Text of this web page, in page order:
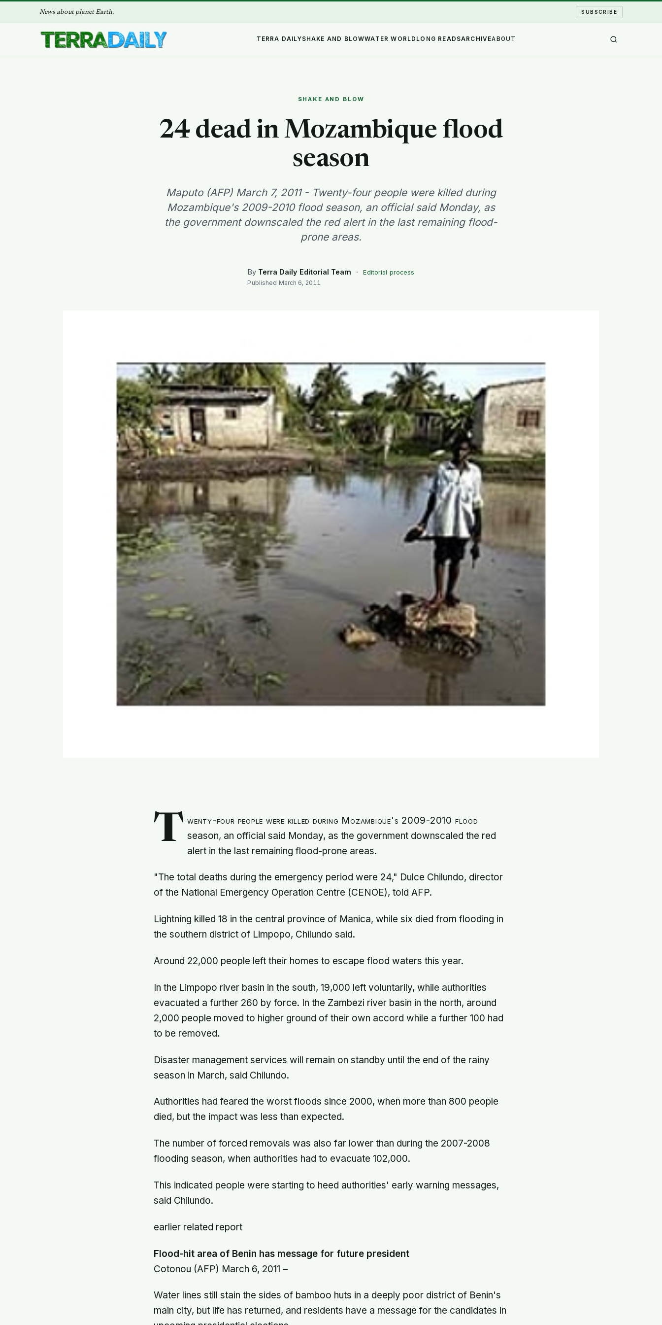
News about planet Earth. SUBSCRIBE
TERRA DAILYSHAKE AND BLOWWATER WORLD LONG READSARCHIVEABOUT
SHAKE AND BLOW
24 dead in Mozambique flood
season
Maputo (AFP) March 7, 2011 - Twenty-four people were killed during
Mozambique's 2009-2010 flood season, an official said Monday, as
the government downscaled the red alert in the last remaining flood-
prone areas.
By Terra Daily Editorial Team ·
Editorial process
Published March 6, 2011
T wenty-four people were killed during Mozambique's 2009-2010 flood
season, an official said Monday, as the government downscaled the red
alert in the last remaining flood-prone areas.
"The total deaths during the emergency period were 24," Dulce Chilundo, director
of the National Emergency Operation Centre (CENOE), told AFP.
Lightning killed 18 in the central province of Manica, while six died from flooding in
the southern district of Limpopo, Chilundo said.
Around 22,000 people left their homes to escape flood waters this year.
In the Limpopo river basin in the south, 19,000 left voluntarily, while authorities
evacuated a further 260 by force. In the Zambezi river basin in the north, around
2,000 people moved to higher ground of their own accord while a further 100 had
to be removed.
Disaster management services will remain on standby until the end of the rainy
season in March, said Chilundo.
Authorities had feared the worst floods since 2000, when more than 800 people
died, but the impact was less than expected.
The number of forced removals was also far lower than during the 2007-2008
flooding season, when authorities had to evacuate 102,000.
This indicated people were starting to heed authorities' early warning messages,
said Chilundo.
earlier related report
Flood-hit area of Benin has message for future president
Cotonou (AFP) March 6, 2011 –
Water lines still stain the sides of bamboo huts in a deeply poor district of Benin's
main city, but life has returned, and residents have a message for the candidates in